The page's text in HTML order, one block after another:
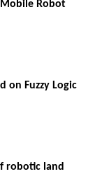
Mobile Robot
on Fuzzy Logic
robotic land